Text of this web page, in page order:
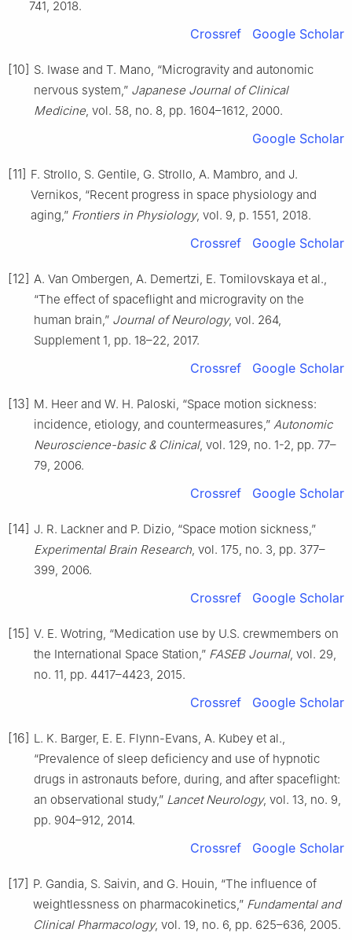
741, 2018.
Crossref Google Scholar
[10] S. Iwase and T. Mano, “Microgravity and autonomic
nervous system,” Japanese Journal of Clinical
Medicine , vol. 58, no. 8, pp. 1604–1612, 2000.
Google Scholar
[11] F. Strollo, S. Gentile, G. Strollo, A. Mambro, and J.
Vernikos, “Recent progress in space physiology and
aging,” Frontiers in Physiology, vol. 9, p. 1551, 2018.
Crossref Google Scholar
[12] A. Van Ombergen, A. Demertzi, E. Tomilovskaya et al.,
“The effect of spaceflight and microgravity on the
human brain,” Journal of Neurology, vol. 264,
Supplement 1, pp. 18–22, 2017.
Crossref Google Scholar
[13] M. Heer and W. H. Paloski, “Space motion sickness:
incidence, etiology, and countermeasures,” Autonomic
Neuroscience-basic & Clinical, vol. 129, no. 1-2, pp. 77–
79, 2006.
Crossref Google Scholar
[14] J. R. Lackner and P. Dizio, “Space motion sickness,”
Experimental Brain Research , vol. 175, no. 3, pp. 377–
399, 2006.
Crossref Google Scholar
[15] V. E. Wotring, “Medication use by U.S. crewmembers on
the International Space Station,” FASEB Journal, vol. 29,
no. 11, pp. 4417–4423, 2015.
Crossref Google Scholar
[16] L. K. Barger, E. E. Flynn-Evans, A. Kubey et al.,
“Prevalence of sleep deficiency and use of hypnotic
drugs in astronauts before, during, and after spaceflight:
an observational study,” Lancet Neurology, vol. 13, no. 9,
pp. 904–912, 2014.
Crossref Google Scholar
[17] P. Gandia, S. Saivin, and G. Houin, “The influence of
weightlessness on pharmacokinetics,” Fundamental and
Clinical Pharmacology, vol. 19, no. 6, pp. 625–636, 2005.